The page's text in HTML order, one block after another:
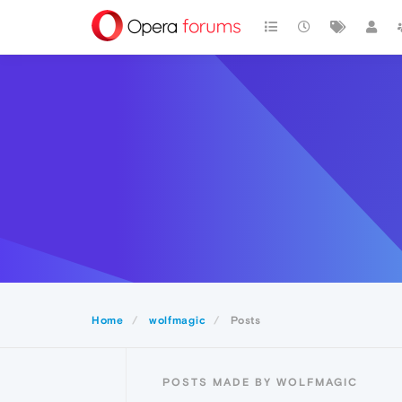
Home wolfmagic Posts
POSTS MADE BY WOLFMAGIC